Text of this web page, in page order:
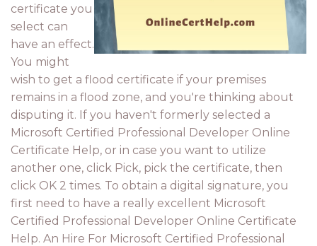
certificate you
select can
have an effect.
You might
wish to get a flood certificate if your premises
remains in a flood zone, and you're thinking about
disputing it. If you haven't formerly selected a
Microsoft Certified Professional Developer Online
Certificate Help, or in case you want to utilize
another one, click Pick, pick the certificate, then
click OK 2 times. To obtain a digital signature, you
first need to have a really excellent Microsoft
Certified Professional Developer Online Certificate
Help. An Hire For Microsoft Certified Professional